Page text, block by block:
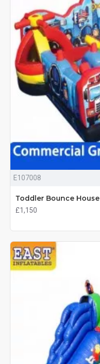
E107008
Toddler Bounce House
£1,150